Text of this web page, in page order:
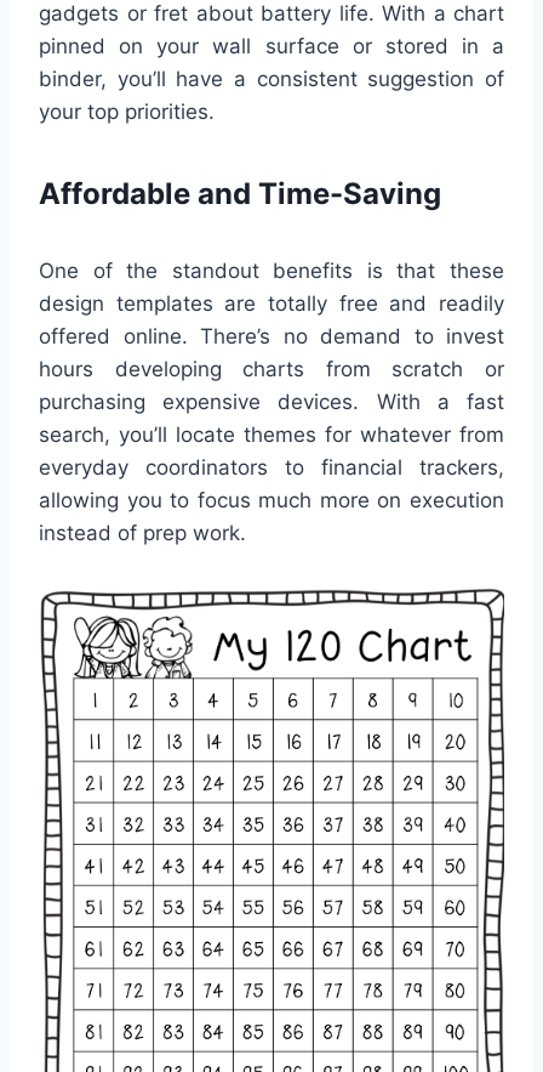
gadgets or fret about battery life. With a chart
pinned on your wall surface or stored in a
binder, you’ll have a consistent suggestion of
your top priorities.
Affordable and Time-Saving
One of the standout benefits is that these
design templates are totally free and readily
offered online. There’s no demand to invest
hours developing charts from scratch or
purchasing expensive devices. With a fast
search, you’ll locate themes for whatever from
everyday coordinators to financial trackers,
allowing you to focus much more on execution
instead of prep work.